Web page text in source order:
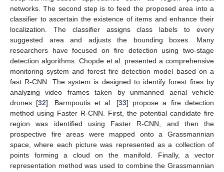
networks. The second step is to feed the proposed area into a
classifier to ascertain the existence of items and enhance their
localization. The classifier assigns class labels to every
suggested area and adjusts the bounding boxes. Many
researchers have focused on fire detection using two-stage
detection algorithms. Chopde et al. presented a comprehensive
monitoring system and forest fire detection model based on a
fast R-CNN. The system is designed to identify forest fires by
analyzing video frames taken by unmanned aerial vehicle
drones [32]. Barmpoutis et al. [33] propose a fire detection
method using Faster R-CNN. First, the potential candidate fire
region was identified using Faster R-CNN, and then the
prospective fire areas were mapped onto a Grassmannian
space, where each picture was represented as a collection of
points forming a cloud on the manifold. Finally, a vector
representation method was used to combine the Grassmannian